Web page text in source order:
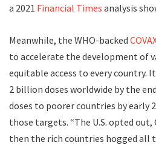
a 2021 Financial Times analysis
Meanwhile, the WHO-backed
to accelerate the development of
equitable access to every country.
2 billion doses worldwide by the
doses to poorer countries by early
those targets. “The U.S. opted out,
then the rich countries hogged all